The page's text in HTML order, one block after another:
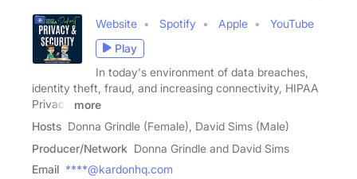
Website Spotify Apple
YouTube
Play
In today's environment of data breaches,
identity theft, fraud, and increasing connectivity, HIPAA
Privacy
more
Hosts Donna Grindle (Female), David Sims (Male)
Producer/Network Donna Grindle and David Sims
Email ****@kardonhq.com